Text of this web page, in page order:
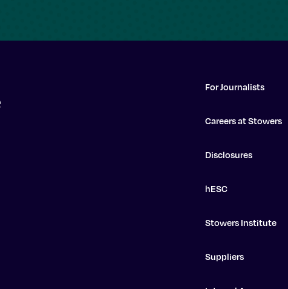
For Journalists
Careers at Stowers
Disclosures
hESC
Stowers Institute
Suppliers